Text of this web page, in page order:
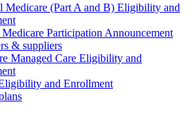
Medicare (Part A and B) Eligibility and
Participation Announcement
& suppliers
Managed Care Eligibility and
and Enrollment